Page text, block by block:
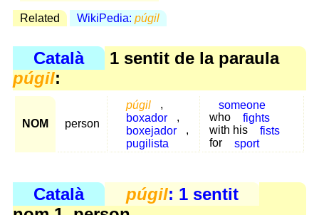
Related WikiPedia: púgil
Català
1 sentit de la paraula
púgil:
NOM person
púgil
,
boxador
,
boxejador
,
pugilista
someone
who
fights
with his
fists
for
sport
Català púgil: 1 sentit